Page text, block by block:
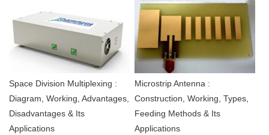
Space Division Multiplexing :
Diagram, Working, Advantages,
Disadvantages & Its
Applications
Microstrip Antenna :
Construction, Working, Types,
Feeding Methods & Its
Applications